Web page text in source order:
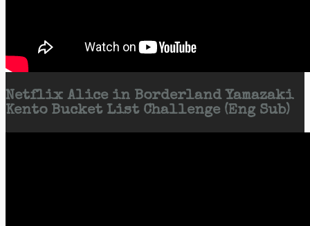
Netflix Alice in Borderland Yamazaki
Kento Bucket List Challenge (Eng Sub)